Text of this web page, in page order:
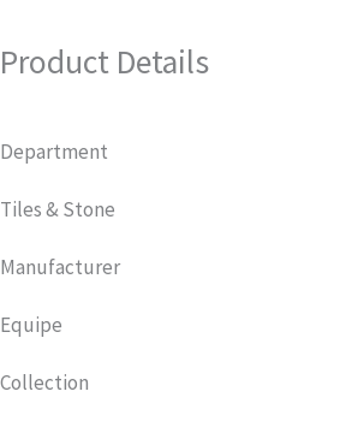
Product Details
Department
Tiles & Stone
Manufacturer
Equipe
Collection